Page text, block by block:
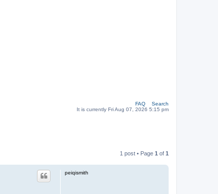
FAQ
Search
It is currently Fri Aug 07, 2026 5:15 pm
1 post • Page 1 of 1
peiqismith